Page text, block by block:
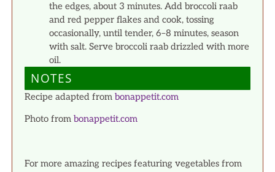
the edges, about 3 minutes. Add broccoli raab
and red pepper flakes and cook, tossing
occasionally, until tender, 6–8 minutes, season
with salt. Serve broccoli raab drizzled with more
oil.
NOTES
Recipe adapted frombonappetit.com
Photo frombonappetit.com
For more amazing recipes featuring vegetables from